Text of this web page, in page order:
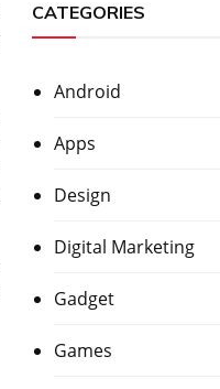
CATEGORIES
Android
Apps
Design
Digital Marketing
Gadget
Games